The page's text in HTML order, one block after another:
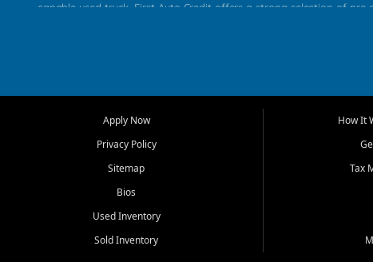
capable used truck, First Auto Credit offers a strong selection of pre
that make sense for their situation. That is why our Jackson team
transportation options for customers throughout Southeast Missouri,
At First Auto Credit in Jackson, dependable transportation matters.
real customer needs in mind, including commuters, families, first time
roomy SUVs and work ready pickups, our goal is to help customers
Apply Now
Privacy Policy
Sitemap
Bios
Used Inventory
Sold Inventory
How It
Tax